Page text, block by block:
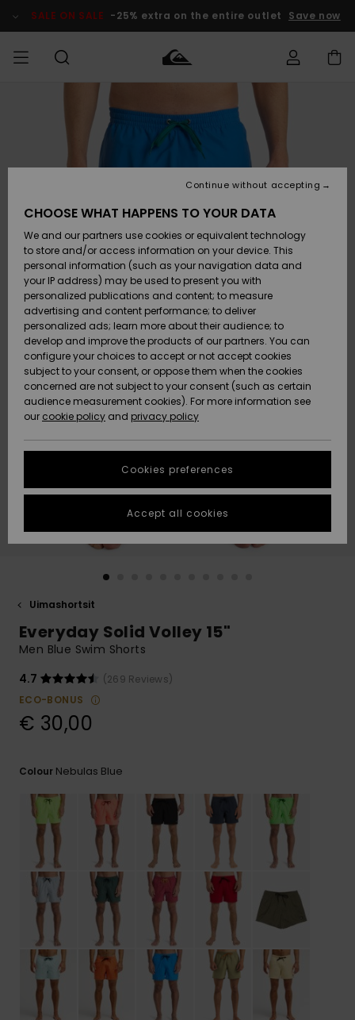
Product SALE ON SALE -25% extra on the entire outlet Save now
Vaatteet
Lisätarvikkeet
Kengät ja
sandaalit
Surffaus /
Vesi
Snow
Uutuudet
Suosikit
Vaatteet
Lisätarvikkeet
Kengät ja
sandaalit
Surffaus /
Vesi
Lumi
Uutuudet
Suosikit
Shop
Uutuudet
Suosikit
Snow
SURF
Miesten
Lainelautailuvarusteet
Highlights
Yhteisö
SNOW
MiestenTalvivarusteet
Lasten
Talvivarusteet
Naisten
Talvivarusteet
Highlights
Community
SALE ON
SALE
Outlet
MIEHILLE
Outlet
Women
HELP &
CONTACT
order
Payment
Gift Card
Quiksilver
Freedom
Data Protection
Start a
conversation
fastest answer
to your
question.
to the most
common
access our
contact form.
STORELOCATOR
GIFTCARDS
Uimashortsit
Everyday Solid Volley 15"
Men Blue Swim Shorts
4.7
(269 Reviews)
ECO-BONUS
€ 30,00
Colour Nebulas Blue
CHOOSE WHAT HAPPENS TO YOUR DATA
We and our partners use cookies or equivalent technology
to store and/or access information on your device. This
personal information (such as your navigation data and
your IP address) may be used to present you with
personalized publications and content; to measure
advertising and content performance; to deliver
personalized ads; learn more about their audience; to
develop and improve the products of our partners. You can
configure your choices to accept or not accept cookies
subject to your consent, or oppose them when the cookies
concerned are not subject to your consent (such as certain
audience measurement cookies). For more information see
our cookie policy and privacy policy
Cookies preferences
Continue without accepting
Accept all cookies